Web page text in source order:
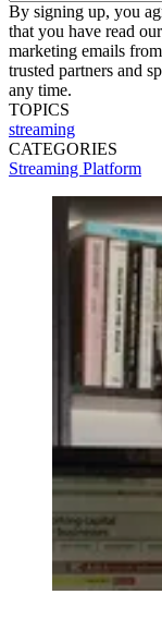
By signing up, you
that you have read our
marketing emails
trusted partners and
any time.
TOPICS
streaming
CATEGORIES
Streaming Platform